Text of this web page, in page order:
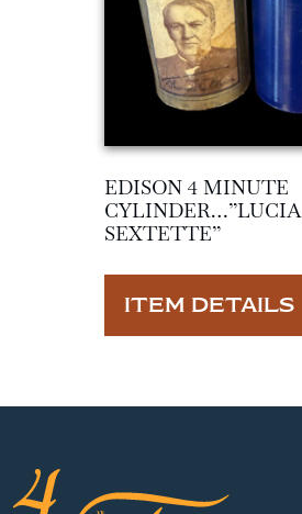
EDISON 4 MINUTE
CYLINDER…”LUCIA
SEXTETTE”
ITEM DETAILS